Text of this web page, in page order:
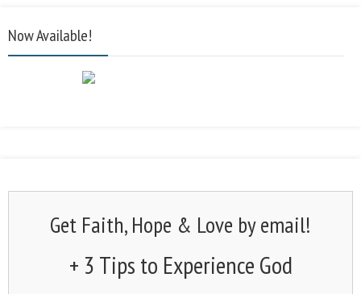
Now Available!
Get Faith, Hope & Love by email!
+ 3 Tips to Experience God